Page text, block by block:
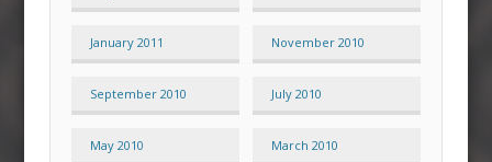
January 2011 November 2010
September 2010 July 2010
May 2010 March 2010